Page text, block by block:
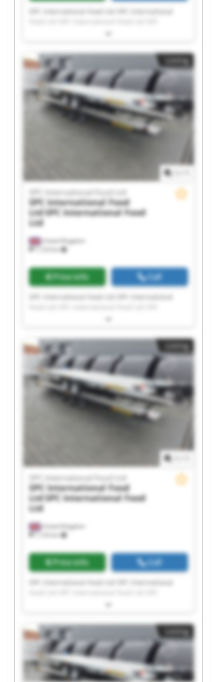
International Food Ltd SPC International Food
Food Ltd SPC International Food Ltd SPC
International Food Ltd SPC International Food
Ltd SPC International Food Ltd SPC International
Food Ltd SPC International Food Ltd SPC
International Food Ltd SPC International Food
Ltd SPC International Food Ltd SPC International
Food Ltd SPC International Food Ltd SPC
International Food Ltd SPC International Food
Listing
United Kingdom
7,124 km
SPC International Food Ltd
SPC International Food
LtdSPC International Food
Ltd
Price info Call
International Food Ltd SPC International Food
Food Ltd SPC International Food Ltd SPC
International Food Ltd SPC International Food
Ltd SPC International Food Ltd SPC International
Food Ltd SPC International Food Ltd SPC
International Food Ltd SPC International Food
Ltd SPC International Food Ltd SPC International
Food Ltd SPC International Food Ltd SPC
International Food Ltd SPC International Food
Listing
United Kingdom
7,124 km
SPC International Food Ltd
SPC International Food
LtdSPC International Food
Ltd
Price info Call
International Food Ltd SPC International Food
Food Ltd SPC International Food Ltd SPC
International Food Ltd SPC International Food
Ltd SPC International Food Ltd SPC International
Food Ltd SPC International Food Ltd SPC
International Food Ltd SPC International Food
Ltd SPC International Food Ltd SPC International
Listing